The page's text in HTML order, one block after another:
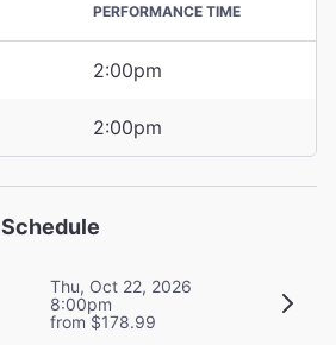
PERFORMANCE TIME
2:00pm
2:00pm
Schedule
Thu, Oct 22, 2026
8:00pm
from $178.99